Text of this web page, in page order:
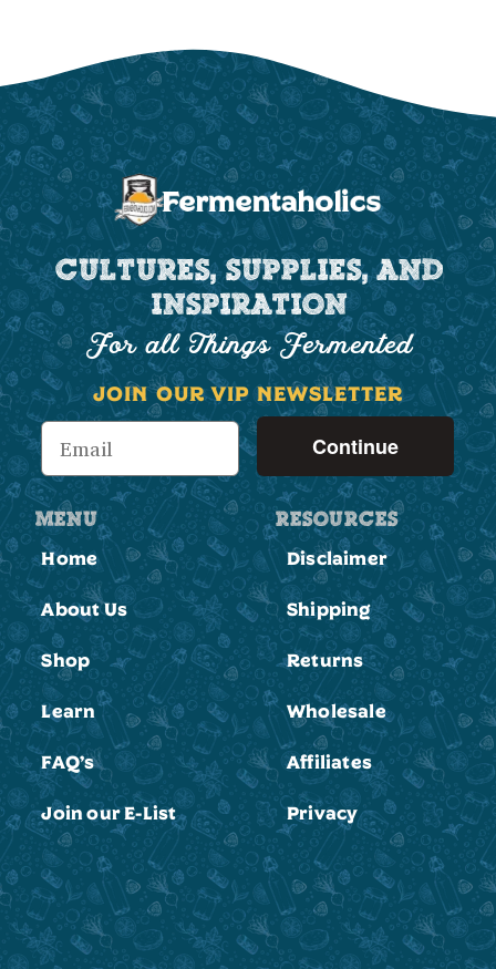
CULTURES, SUPPLIES, AND
INSPIRATION
For all Things Fermented
JOIN OUR VIP NEWSLETTER
Continue
MENU
Home
About Us
Shop
Learn
FAQ’s
Join our E-List
RESOURCES
Disclaimer
Shipping
Returns
Wholesale
Affiliates
Privacy